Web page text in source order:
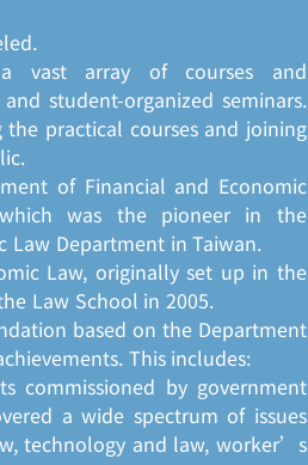
vast array of courses and
student-organized seminars.
practical courses and joining
of Financial and Economic
was the pioneer in the
Law Department in Taiwan.
Law, originally set up in the
Law School in 2005.
based on the Department
This includes:
commissioned by government
a wide spectrum of issues
technology and law, worker’s